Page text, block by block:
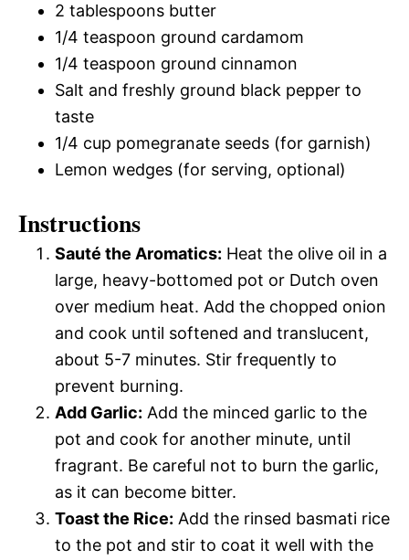
2 tablespoons butter
1/4 teaspoon ground cardamom
1/4 teaspoon ground cinnamon
Salt and freshly ground black pepper to
taste
1/4 cup pomegranate seeds (for garnish)
Lemon wedges (for serving, optional)
Instructions
Sauté the Aromatics: Heat the olive oil in a
large, heavy-bottomed pot or Dutch oven
over medium heat. Add the chopped onion
and cook until softened and translucent,
about 5-7 minutes. Stir frequently to
prevent burning.
Add Garlic: Add the minced garlic to the
pot and cook for another minute, until
fragrant. Be careful not to burn the garlic,
as it can become bitter.
Toast the Rice: Add the rinsed basmati rice
to the pot and stir to coat it well with the